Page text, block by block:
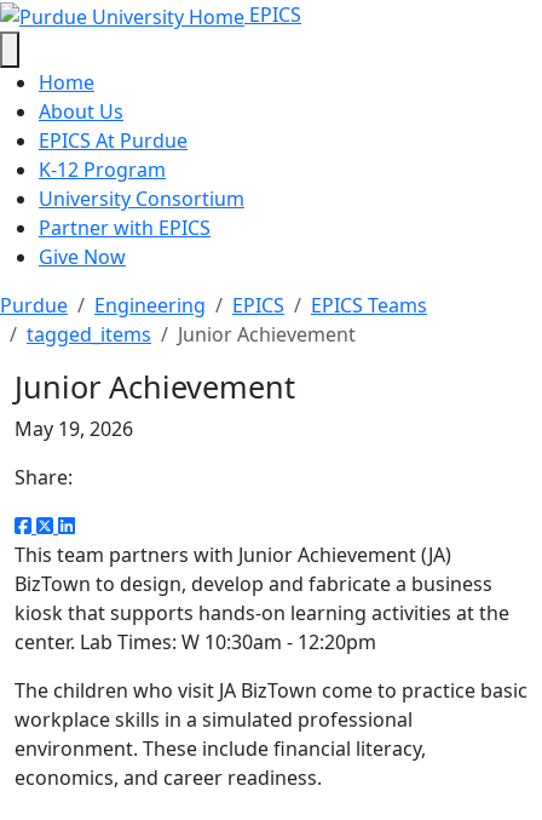
Junior Achievement - EPICS -
Skip to main content EPICS
Home
About Us
EPICS At Purdue
K-12 Program
University Consortium
Partner with EPICS
Give Now
Purdue
Engineering EPICS
EPICS Teams
tagged_items
Junior Achievement
Junior Achievement
May 19, 2026
Share:
This team partners with Junior Achievement (JA)
BizTown to design, develop and fabricate a business
kiosk that supports hands-on learning activities at the
center. Lab Times: W 10:30am - 12:20pm
The children who visit JA BizTown come to practice basic
workplace skills in a simulated professional
environment. These include financial literacy,
economics, and career readiness.